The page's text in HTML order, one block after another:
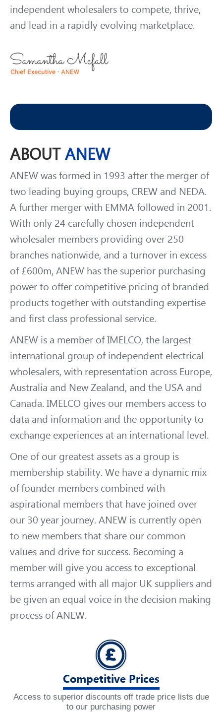
independent wholesalers to compete, thrive,
and lead in a rapidly evolving marketplace.
ABOUT ANEW
ANEW was formed in 1993 after the merger of
two leading buying groups, CREW and NEDA.
A further merger with EMMA followed in 2001.
With only 24 carefully chosen independent
wholesaler members providing over 250
branches nationwide, and a turnover in excess
of £600m, ANEW has the superior purchasing
power to offer competitive pricing of branded
products together with outstanding expertise
and first class professional service.
ANEW is a member of IMELCO, the largest
international group of independent electrical
wholesalers, with representation across Europe,
Australia and New Zealand, and the USA and
Canada. IMELCO gives our members access to
data and information and the opportunity to
exchange experiences at an international level.
One of our greatest assets as a group is
membership stability. We have a dynamic mix
of founder members combined with
aspirational members that have joined over
our 30 year journey. ANEW is currently open
to new members that share our common
values and drive for success. Becoming a
member will give you access to exceptional
terms arranged with all major UK suppliers and
be given an equal voice in the decision making
process of ANEW.
Competitive Prices
Access to superior discounts off trade price lists due
to our purchasing power